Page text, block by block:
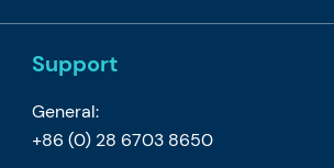
Support
General:
+86 (0) 28 6703 8650